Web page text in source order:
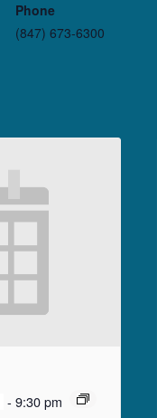
Phone
(847) 673-6300
- 9:30 pm